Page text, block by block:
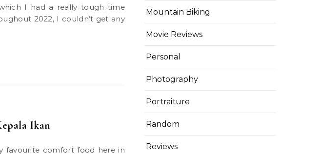
2022, I couldn’t get any
Ikan
Mountain Biking
Movie Reviews
Personal
Photography
Portraiture
Random
Reviews